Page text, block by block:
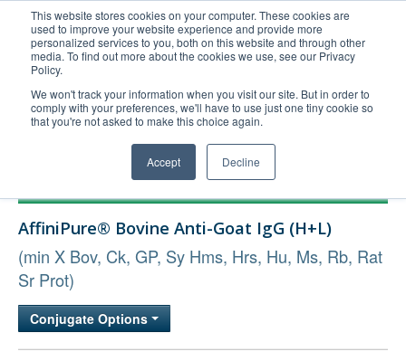
This website stores cookies on your computer. These cookies are
used to improve your website experience and provide more
personalized services to you, both on this website and through other
media. To find out more about the cookies we use, see our Privacy
Policy.
We won't track your information when you visit our site. But in order to
comply with your preferences, we'll have to use just one tiny cookie so
that you're not asked to make this choice again.
Accept Decline
United+States
800-367-5296
Login/Register
Order Upload
Technical Support
FAQs
Company
Bulk Service
AffiniPure® Bovine Anti-Goat IgG (H+L)
(min X Bov, Ck, GP, Sy Hms, Hrs, Hu, Ms, Rb, Rat
Sr Prot)
Conjugate Options